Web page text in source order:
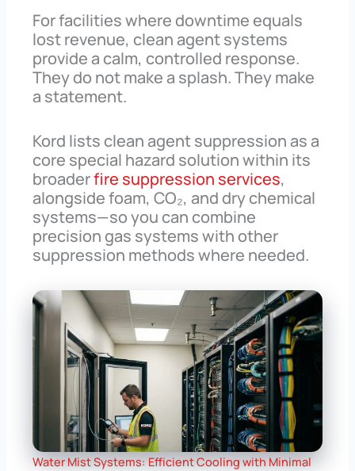
For facilities where downtime equals
lost revenue, clean agent systems
provide a calm, controlled response.
They do not make a splash. They make
a statement.
Kord lists clean agent suppression as a
core special hazard solution within its
broaderfire suppression services,
alongside foam, CO₂, and dry chemical
systems—so you can combine
precision gas systems with other
suppression methods where needed.
Water Mist Systems: Efficient Cooling with Minimal